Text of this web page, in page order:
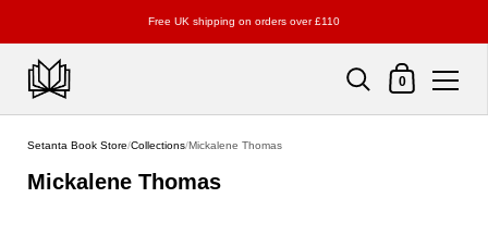
Free UK shipping on orders over £110
Shopping Cart
0
Setanta Book Store/Collections/Mickalene Thomas
Mickalene Thomas